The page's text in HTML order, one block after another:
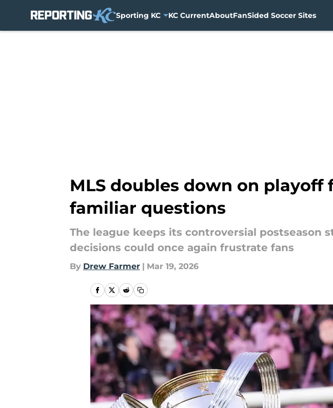
Sporting KC KC CurrentAboutFanSided Soccer Sites
MLS doubles down on playoff
familiar questions
The league keeps its controversial
decisions could once again frustrate fans
By Drew Farmer | Mar 19, 2026